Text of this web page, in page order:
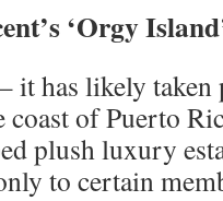
‘Orgy
has likely taken
of Puerto
plush luxury
to certain